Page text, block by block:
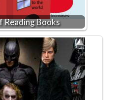
Reading Books